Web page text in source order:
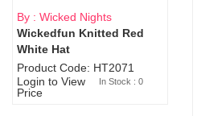
Sold Out
By : Wicked Nights
Wickedfun Knitted Red
White Hat
Product Code: HT2071
Login to View
Price
In Stock : 0